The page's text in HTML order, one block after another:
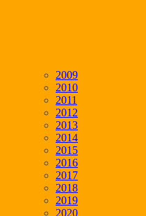
2009
2010
2011
2012
2013
2014
2015
2016
2017
2018
2019
2020